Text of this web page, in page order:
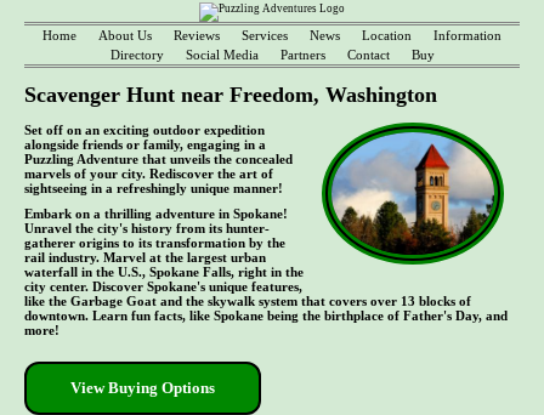
Home About Us Reviews Services News Location
Information
Directory
Social Media Partners Contact Buy
Scavenger Hunt near Freedom, Washington
Set off on an exciting outdoor expedition
alongside friends or family, engaging in a
Puzzling Adventure that unveils the concealed
marvels of your city. Rediscover the art of
sightseeing in a refreshingly unique manner!
Embark on a thrilling adventure in Spokane!
Unravel the city's history from its hunter-
gatherer origins to its transformation by the
rail industry. Marvel at the largest urban
waterfall in the U.S., Spokane Falls, right in the
city center. Discover Spokane's unique features,
like the Garbage Goat and the skywalk system that covers over 13 blocks of
downtown. Learn fun facts, like Spokane being the birthplace of Father's Day, and
more!
View Buying Options